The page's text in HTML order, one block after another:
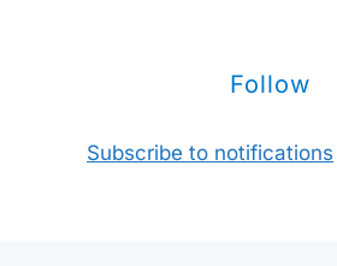
Follow
Subscribe to notifications